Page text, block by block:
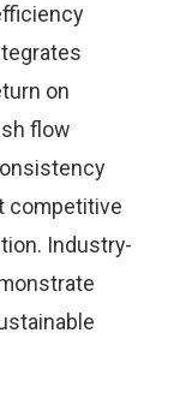
on
flow
competitive
Industry-